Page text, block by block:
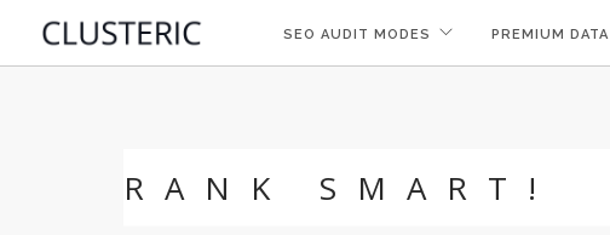
SEO AUDIT MODES PREMIUM DATA
RANK SMART!